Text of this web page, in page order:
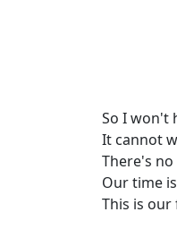
So I won't
It cannot
There's
Our time
This is